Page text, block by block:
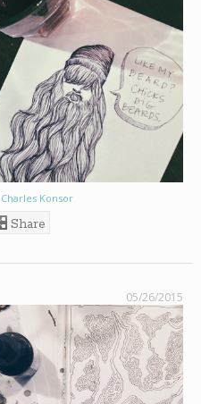
Charles Konsor
Share
05/26/2015